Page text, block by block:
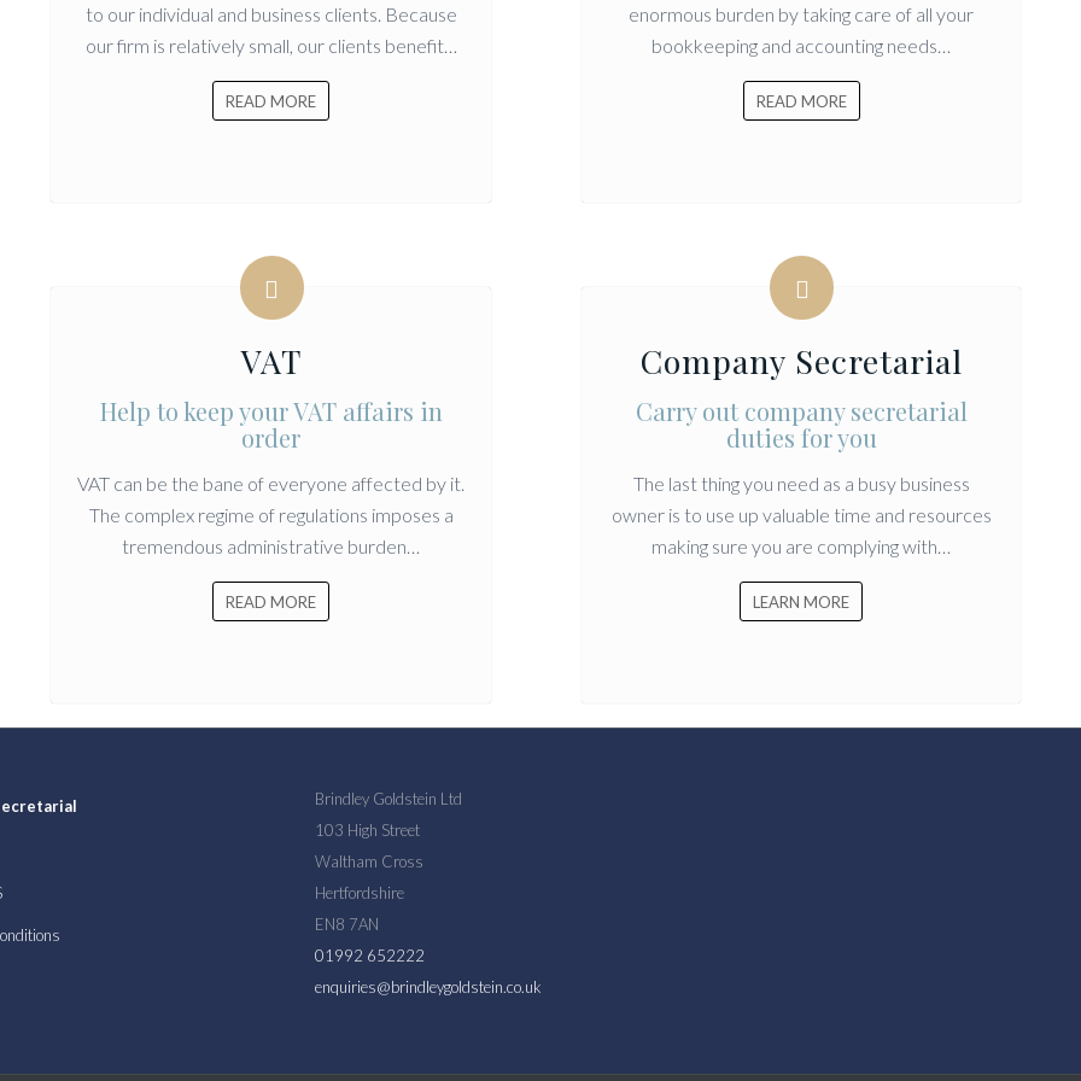
to our individual and business clients. Because
our firm is relatively small, our clients benefit…
READ MORE
enormous burden by taking care of all your
bookkeeping and accounting needs…
READ MORE
VAT
Help to keep your VAT affairs in
order
VAT can be the bane of everyone affected by it.
The complex regime of regulations imposes a
tremendous administrative burden…
READ MORE
Company Secretarial
Carry out company secretarial
duties for you
The last thing you need as a busy business
owner is to use up valuable time and resources
making sure you are complying with…
LEARN MORE
Brindley Goldstein Ltd
103 High Street
Waltham Cross
Hertfordshire
EN8 7AN
01992 652222
enquiries@brindleygoldstein.co.uk